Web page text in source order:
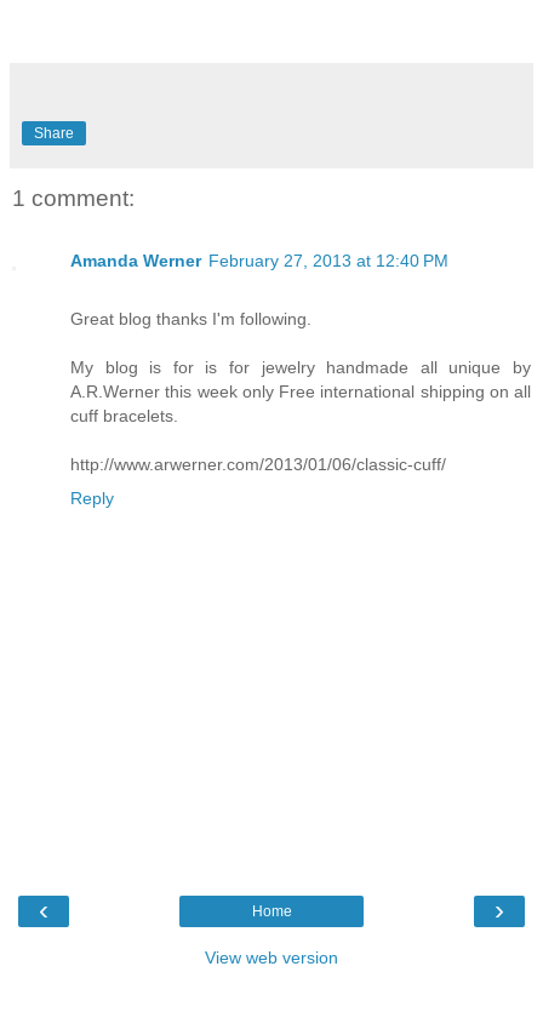
Share
1 comment:
Amanda Werner February 27, 2013 at 12:40 PM
Great blog thanks I'm following.
My blog is for is for jewelry handmade all unique by
A.R.Werner this week only Free international shipping on all
cuff bracelets.
http://www.arwerner.com/2013/01/06/classic-cuff/
Reply
‹ ›
Home
View web version